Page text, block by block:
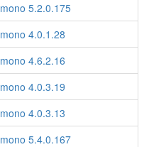
mono 5.2.0.175
mono 4.0.1.28
mono 4.6.2.16
mono 4.0.3.19
mono 4.0.3.13
mono 5.4.0.167